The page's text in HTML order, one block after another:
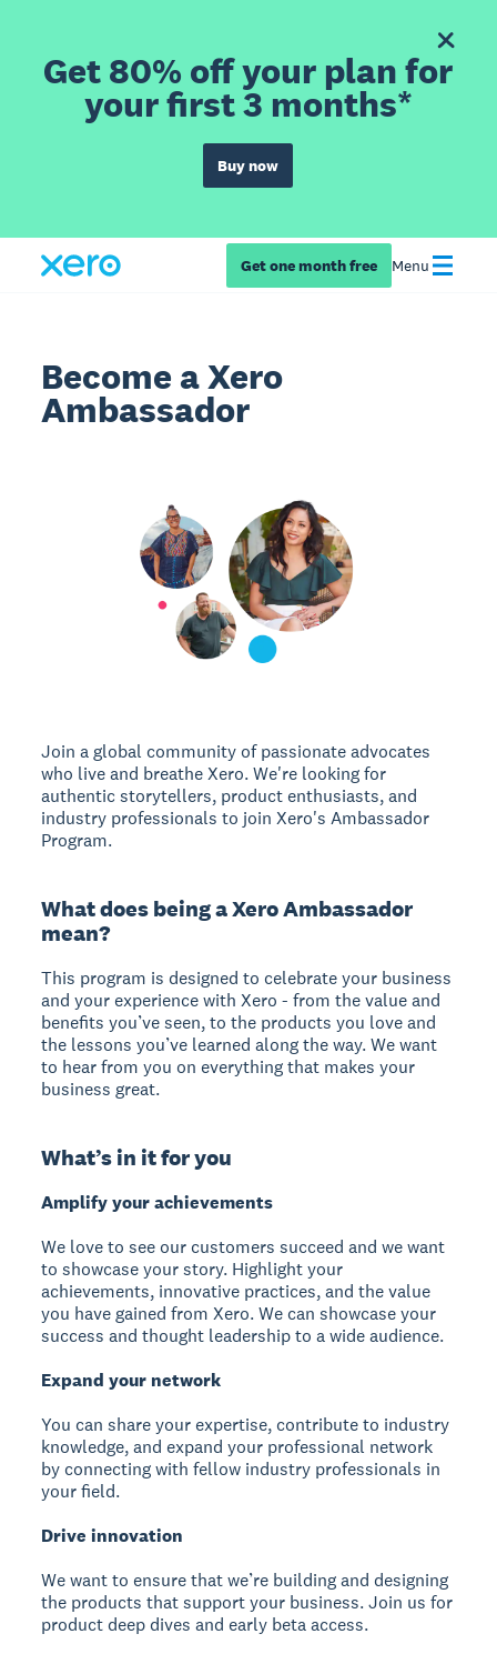
Get 80% off your plan for
your first 3 months*
Buy now
Get one month free Menu
Become a Xero
Ambassador
Join a global community of passionate advocates
who live and breathe Xero. We're looking for
authentic storytellers, product enthusiasts, and
industry professionals to join Xero's Ambassador
Program.
What does being a Xero Ambassador
mean?
This program is designed to celebrate your business
and your experience with Xero - from the value and
benefits you’ve seen, to the products you love and
the lessons you’ve learned along the way. We want
to hear from you on everything that makes your
business great.
What’s in it for you
Amplify your achievements
We love to see our customers succeed and we want
to showcase your story. Highlight your
achievements, innovative practices, and the value
you have gained from Xero. We can showcase your
success and thought leadership to a wide audience.
Expand your network
You can share your expertise, contribute to industry
knowledge, and expand your professional network
by connecting with fellow industry professionals in
your field.
Drive innovation
We want to ensure that we’re building and designing
the products that support your business. Join us for
product deep dives and early beta access.